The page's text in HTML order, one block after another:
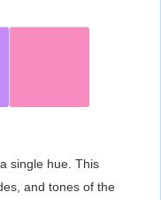
single hue. This
and tones of the